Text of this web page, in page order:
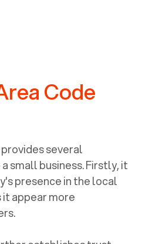
Code
several
small business. Firstly, it
presence in the local
it appear more